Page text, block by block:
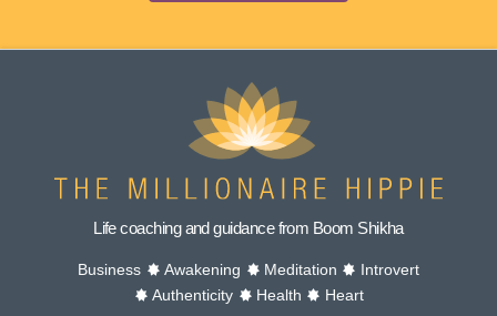
Life coaching and guidance from Boom Shikha
Business Awakening Meditation
Introvert
Authenticity
Health Heart